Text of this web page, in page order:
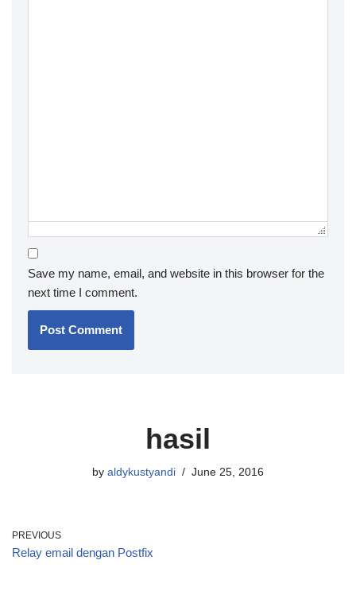
Save my name, email, and website in this browser for the
next time I comment.
hasil
by aldykustyandi June 25, 2016
PREVIOUS
Relay email dengan Postfix